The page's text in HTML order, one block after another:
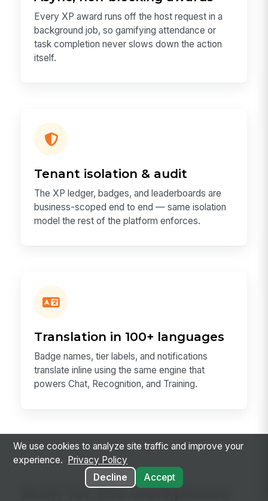
Every XP award runs off the host request in a
background job, so gamifying attendance or
task completion never slows down the action
itself.
Tenant isolation & audit
The XP ledger, badges, and leaderboards are
business-scoped end to end — same isolation
model the rest of the platform enforces.
Translation in 100+ languages
Badge names, tier labels, and notifications
translate inline using the same engine that
powers Chat, Recognition, and Training.
Built for the workplaces
We use cookies to analyze site traffic and improve your
experience.
Privacy Policy
Decline
Accept